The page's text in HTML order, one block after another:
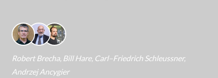
Robert Brecha, Bill Hare, Carl–Friedrich Schleussner,
Andrzej Ancygier